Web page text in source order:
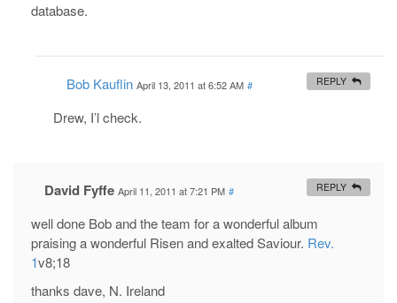
database.
Bob Kauflin April 13, 2011 at 6:52 AM #
Drew, I’l check.
REPLY
David Fyffe April 11, 2011 at 7:21 PM #
well done Bob and the team for a wonderful album
praising a wonderful Risen and exalted Saviour. Rev.
1v8;18
thanks dave, N. Ireland
REPLY